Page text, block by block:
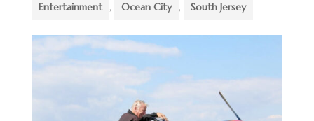
Entertainment , Ocean City , South Jersey